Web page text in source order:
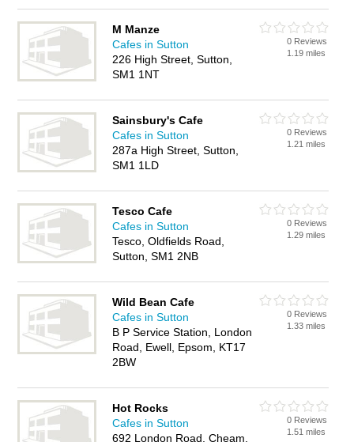
M Manze
Cafes in Sutton
226 High Street, Sutton,
SM1 1NT
0 Reviews
1.19 miles
Sainsbury's Cafe
Cafes in Sutton
287a High Street, Sutton,
SM1 1LD
0 Reviews
1.21 miles
Tesco Cafe
Cafes in Sutton
Tesco, Oldfields Road,
Sutton, SM1 2NB
0 Reviews
1.29 miles
Wild Bean Cafe
Cafes in Sutton
B P Service Station, London
Road, Ewell, Epsom, KT17
2BW
0 Reviews
1.33 miles
Hot Rocks
Cafes in Sutton
692 London Road, Cheam,
0 Reviews
1.51 miles